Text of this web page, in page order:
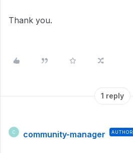
Thank you.
1 reply
C community-manager AUTHOR